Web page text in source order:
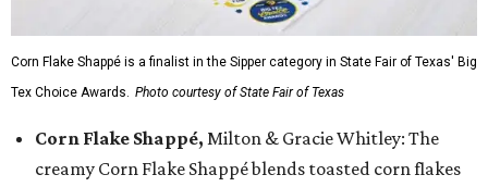
Corn Flake Shappé is a finalist in the Sipper category in State Fair of Texas' Big
Tex Choice Awards. Photo courtesy of State Fair of Texas
Corn Flake Shappé, Milton & Gracie Whitley: The
creamy Corn Flake Shappé blends toasted corn flakes